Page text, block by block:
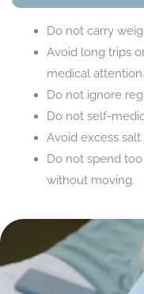
Do not carry
Avoid long trips
medical attention.
Do not ignore
Do not self-
Avoid excess salt
Do not spend
without moving.